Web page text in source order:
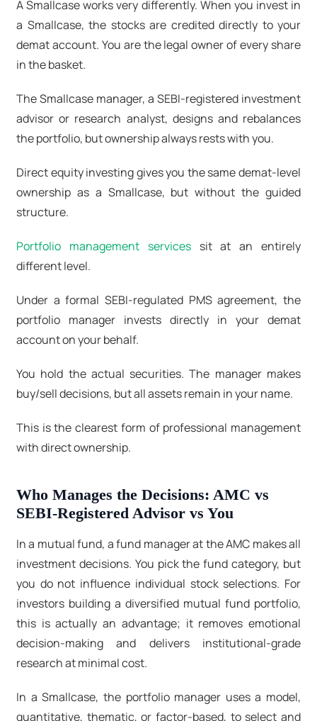
A Smallcase works very differently. When you invest in
a Smallcase, the stocks are credited directly to your
demat account. You are the legal owner of every share
in the basket.
The Smallcase manager, a SEBI-registered investment
advisor or research analyst, designs and rebalances
the portfolio, but ownership always rests with you.
Direct equity investing gives you the same demat-level
ownership as a Smallcase, but without the guided
structure.
Portfolio management servicessit at an entirely
different level.
Under a formal SEBI-regulated PMS agreement, the
portfolio manager invests directly in your demat
account on your behalf.
You hold the actual securities. The manager makes
buy/sell decisions, but all assets remain in your name.
This is the clearest form of professional management
with direct ownership.
Who Manages the Decisions: AMC vs
SEBI-Registered Advisor vs You
In a mutual fund, a fund manager at the AMC makes all
investment decisions. You pick the fund category, but
you do not influence individual stock selections. For
investors building a diversified mutual fund portfolio,
this is actually an advantage; it removes emotional
decision-making and delivers institutional-grade
research at minimal cost.
In a Smallcase, the portfolio manager uses a model,
quantitative, thematic, or factor-based, to select and